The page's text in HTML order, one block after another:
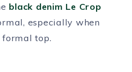
black denim Le Crop
especially when
top.